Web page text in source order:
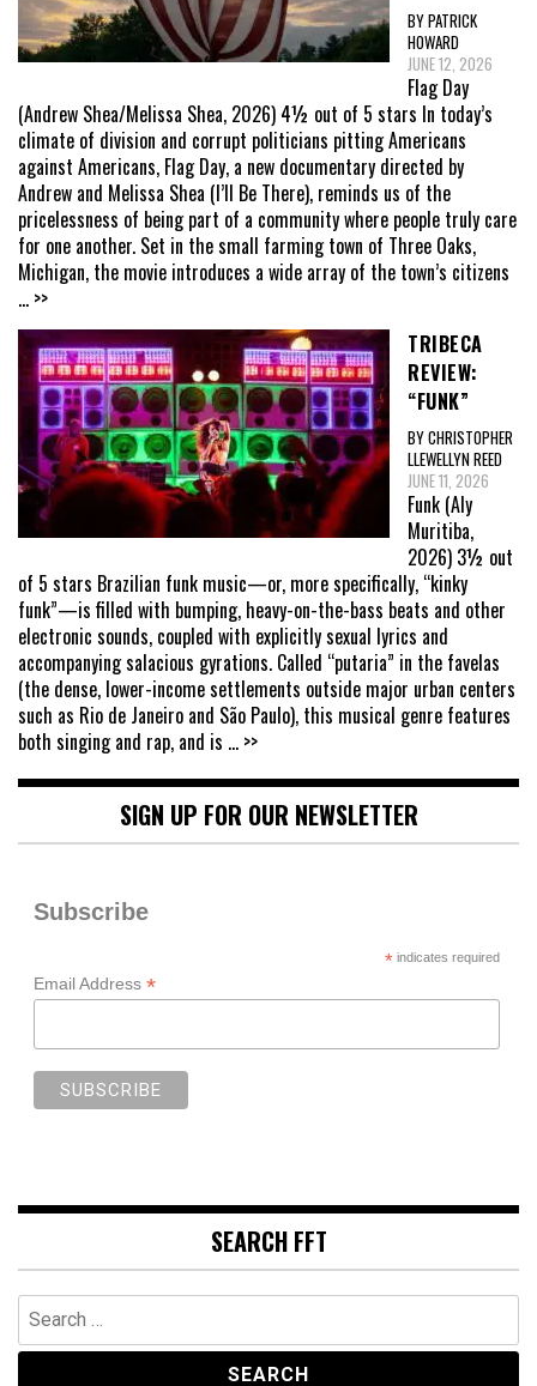
BY PATRICK
HOWARD
JUNE 12, 2026
Flag Day
(Andrew Shea/Melissa Shea, 2026) 4½ out of 5 stars In today’s
climate of division and corrupt politicians pitting Americans
against Americans, Flag Day, a new documentary directed by
Andrew and Melissa Shea (I’ll Be There), reminds us of the
pricelessness of being part of a community where people truly care
for one another. Set in the small farming town of Three Oaks,
Michigan, the movie introduces a wide array of the town’s citizens
... >>
TRIBECA
REVIEW:
“FUNK”
BY CHRISTOPHER
LLEWELLYN REED
JUNE 11, 2026
Funk (Aly
Muritiba,
2026) 3½ out
of 5 stars Brazilian funk music—or, more specifically, “kinky
funk”—is filled with bumping, heavy-on-the-bass beats and other
electronic sounds, coupled with explicitly sexual lyrics and
accompanying salacious gyrations. Called “putaria” in the favelas
(the dense, lower-income settlements outside major urban centers
such as Rio de Janeiro and São Paulo), this musical genre features
both singing and rap, and is ... >>
SIGN UP FOR OUR NEWSLETTER
Subscribe
*indicates required
Email Address *
SEARCH FFT
Search
for: